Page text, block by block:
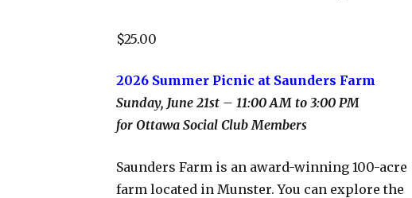
$25.00
2026 Summer Picnic at Saunders Farm
Sunday, June 21st – 11:00 AM to 3:00 PM
for Ottawa Social Club Members
Saunders Farm is an award-winning 100-acre
farm located in Munster. You can explore the